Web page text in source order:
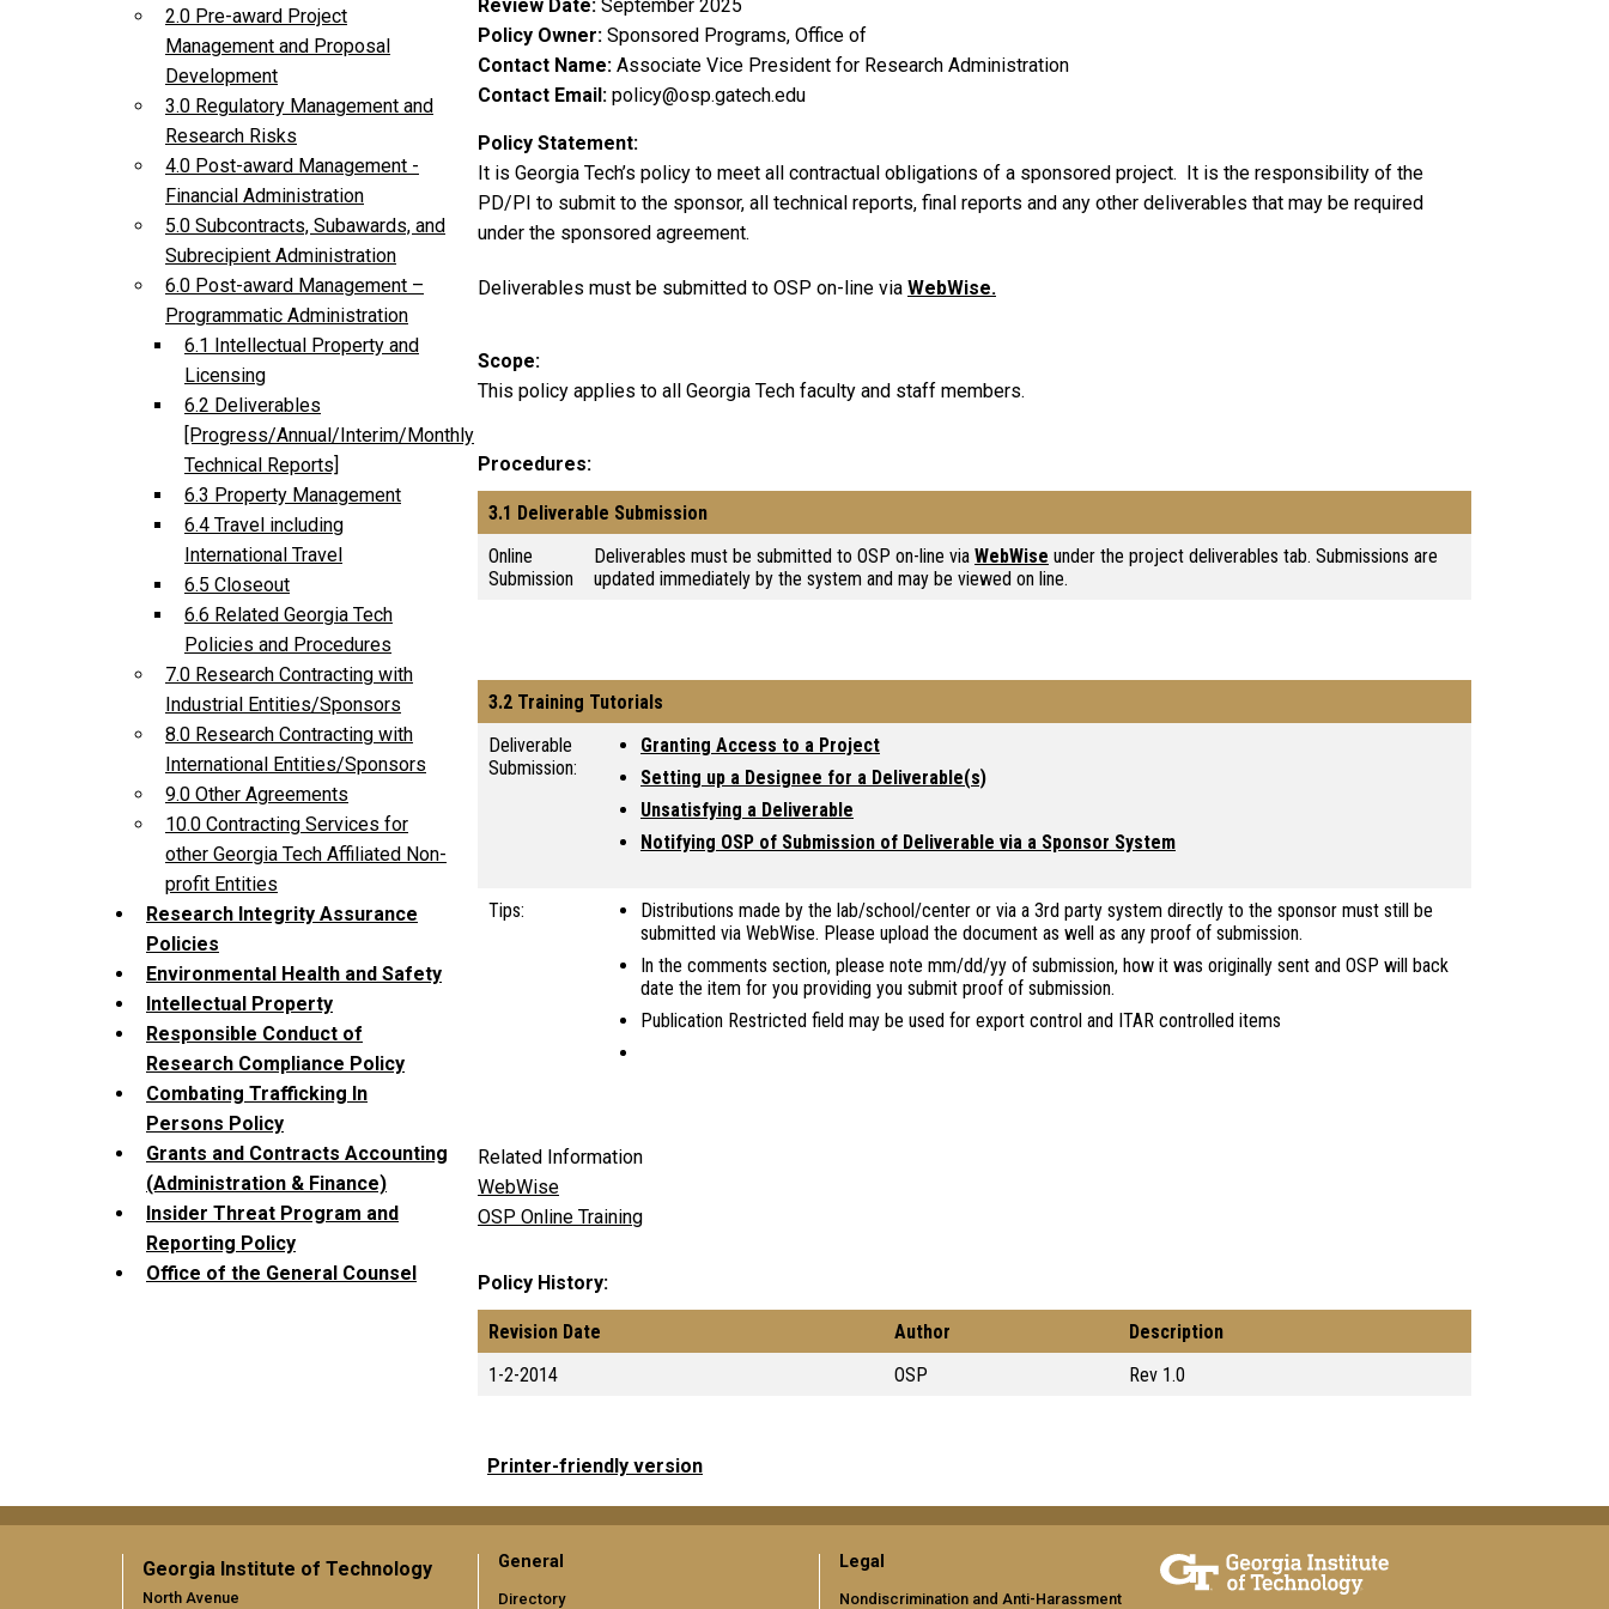
2.0 Pre-award Project
Management and Proposal
Development
3.0 Regulatory Management and
Research Risks
4.0 Post-award Management -
Financial Administration
5.0 Subcontracts, Subawards, and
Subrecipient Administration
6.0 Post-award Management –
Programmatic Administration
6.1 Intellectual Property and
Licensing
6.2 Deliverables
[Progress/Annual/Interim/Monthly
Technical Reports]
6.3 Property Management
6.4 Travel including
International Travel
6.5 Closeout
6.6 Related Georgia Tech
Policies and Procedures
7.0 Research Contracting with
Industrial Entities/Sponsors
8.0 Research Contracting with
International Entities/Sponsors
9.0 Other Agreements
10.0 Contracting Services for
other Georgia Tech Affiliated Non-
profit Entities
Research Integrity Assurance
Policies
Environmental Health and Safety
Intellectual Property
Responsible Conduct of
Research Compliance Policy
Combating Trafficking In
Persons Policy
Grants and Contracts Accounting
(Administration & Finance)
Insider Threat Program and
Reporting Policy
Office of the General Counsel
Review Date September 2025
Policy Owner Sponsored Programs, Office of
Contact Name Associate Vice President for Research Administration
Contact Email
policy@osp.gatech.edu
Policy Statement
It is Georgia Tech’s policy to meet all contractual obligations of a sponsored project. It is the responsibility of the
PD/PI to submit to the sponsor, all technical reports, final reports and any other deliverables that may be required
under the sponsored agreement.
Deliverables must be submitted to OSP on-line via WebWise.
Scope
This policy applies to all Georgia Tech faculty and staff members.
Procedures
3.1 Deliverable Submission
Online
Submission
Deliverables must be submitted to OSP on-line via WebWise under the project deliverables tab. Submissions are
updated immediately by the system and may be viewed on line.
3.2 Training Tutorials
Deliverable
Submission:
Granting Access to a Project
Setting up a Designee for a Deliverable(s)
Unsatisfying a Deliverable
Notifying OSP of Submission of Deliverable via a Sponsor System
Tips:
Distributions made by the lab/school/center or via a 3rd party system directly to the sponsor must still be
submitted via WebWise. Please upload the document as well as any proof of submission.
In the comments section, please note mm/dd/yy of submission, how it was originally sent and OSP will back
date the item for you providing you submit proof of submission.
Publication Restricted field may be used for export control and ITAR controlled items
Related Information
WebWise
OSP Online Training
Policy History
Revision Date Author
Description
1-2-2014
OSP Rev 1.0
Printer-friendly version
Georgia Institute of Technology
North Avenue
General
Directory
Legal
Nondiscrimination and Anti-Harassment